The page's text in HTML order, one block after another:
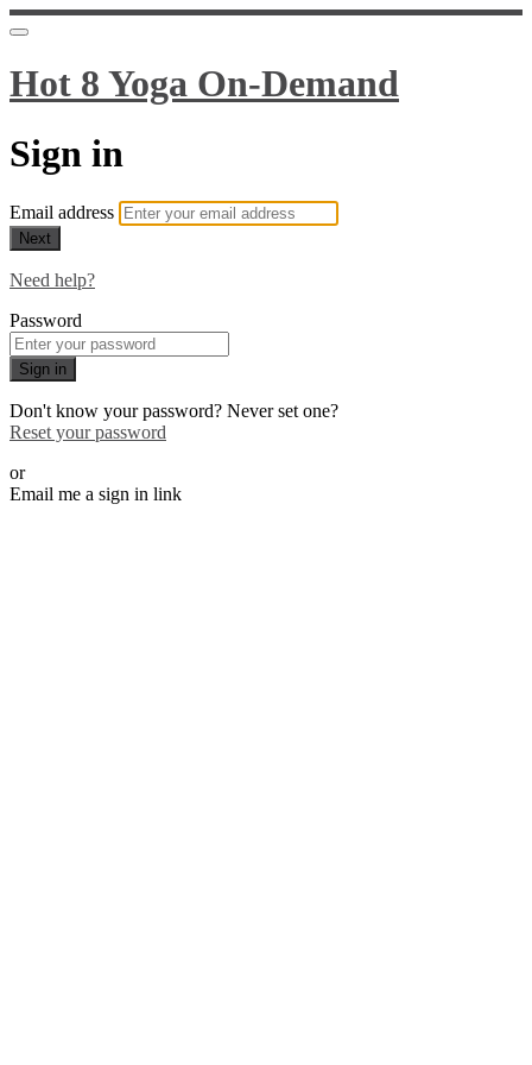
Hot 8 Yoga On-Demand
Sign in
Email address
Next
Need help?
Password
Sign in
Don't know your password? Never set one?
Reset your password
or
Email me a sign in link